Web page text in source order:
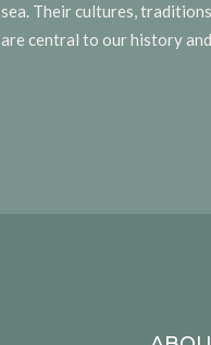
sea. Their cultures,
are central to our history